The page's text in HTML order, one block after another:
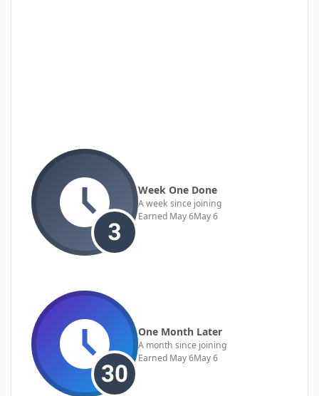
Week One Done
A week since joining
Earned May 6May 6
One Month Later
A month since joining
Earned May 6May 6